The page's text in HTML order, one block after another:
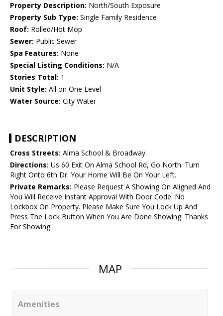
Property Description: North/South Exposure
Property Sub Type: Single Family Residence
Roof: Rolled/Hot Mop
Sewer: Public Sewer
Spa Features: None
Special Listing Conditions: N/A
Stories Total: 1
Unit Style: All on One Level
Water Source: City Water
DESCRIPTION
Cross Streets: Alma School & Broadway
Directions: Us 60 Exit On Alma School Rd, Go North. Turn
Right Onto 6th Dr. Your Home Will Be On Your Left.
Private Remarks: Please Request A Showing On Aligned And
You Will Receive Instant Approval With Door Code. No
Lockbox On Property. Please Make Sure You Lock Up And
Press The Lock Button When You Are Done Showing. Thanks
For Showing.
MAP
Amenities